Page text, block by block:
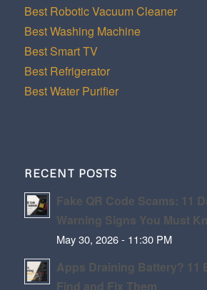
Best Robotic Vacuum Cleaner
Best Washing Machine
Best Smart TV
Best Refrigerator
Best Water Purifier
RECENT POSTS
Fake QR Code Scams: 11
Warning Signs You Must
May 30, 2026 - 11:30 PM
Apps Draining Battery? 11
Find and Fix Them